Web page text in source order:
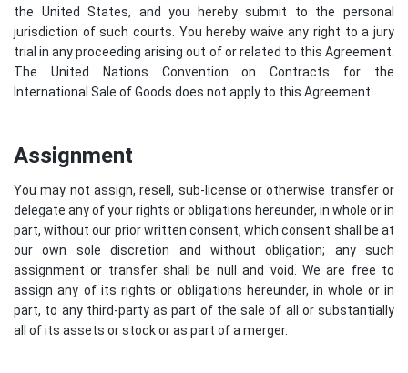
the United States, and you hereby submit to the personal
jurisdiction of such courts. You hereby waive any right to a jury
trial in any proceeding arising out of or related to this Agreement.
The United Nations Convention on Contracts for the
International Sale of Goods does not apply to this Agreement.
Assignment
You may not assign, resell, sub-license or otherwise transfer or
delegate any of your rights or obligations hereunder, in whole or in
part, without our prior written consent, which consent shall be at
our own sole discretion and without obligation; any such
assignment or transfer shall be null and void. We are free to
assign any of its rights or obligations hereunder, in whole or in
part, to any third-party as part of the sale of all or substantially
all of its assets or stock or as part of a merger.